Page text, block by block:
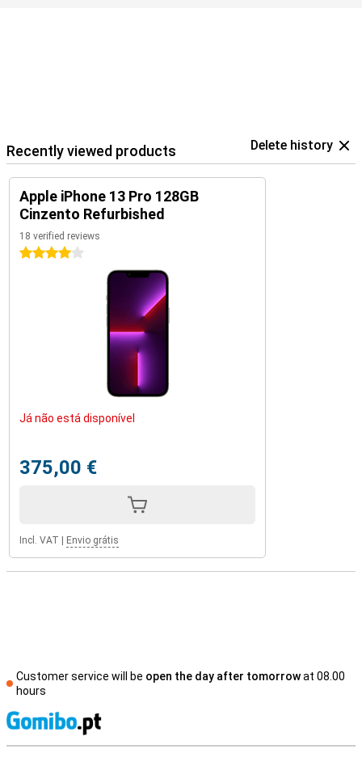
Recently viewed products Delete history
Apple iPhone 13 Pro 128GB
Cinzento Refurbished
18 verified reviews
4 stars
Já não está disponível
375,00 €
Incl. VAT Envio grátis
Customer service will be open the day after tomorrowat 08.00
hours